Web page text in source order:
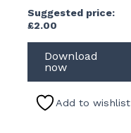
Suggested price:
£2.00
Download
now
Add to wishlist